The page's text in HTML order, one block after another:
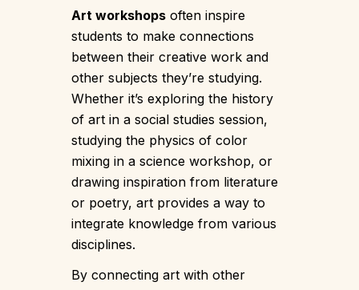
Art workshops often inspire
students to make connections
between their creative work and
other subjects they’re studying.
Whether it’s exploring the history
of art in a social studies session,
studying the physics of color
mixing in a science workshop, or
drawing inspiration from literature
or poetry, art provides a way to
integrate knowledge from various
disciplines.
By connecting art with other